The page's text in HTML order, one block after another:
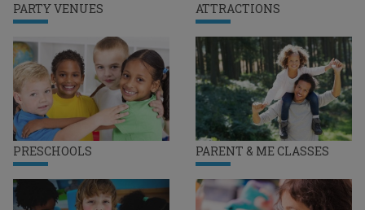
PARTY VENUES
ATTRACTIONS
PRESCHOOLS PARENT & ME CLASSES